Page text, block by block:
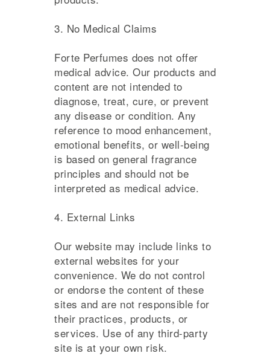
3. No Medical Claims
Forte Perfumes does not offer
medical advice. Our products and
content are not intended to
diagnose, treat, cure, or prevent
any disease or condition. Any
reference to mood enhancement,
emotional benefits, or well-being
is based on general fragrance
principles and should not be
interpreted as medical advice.
4. External Links
Our website may include links to
external websites for your
convenience. We do not control
or endorse the content of these
sites and are not responsible for
their practices, products, or
services. Use of any third-party
site is at your own risk.